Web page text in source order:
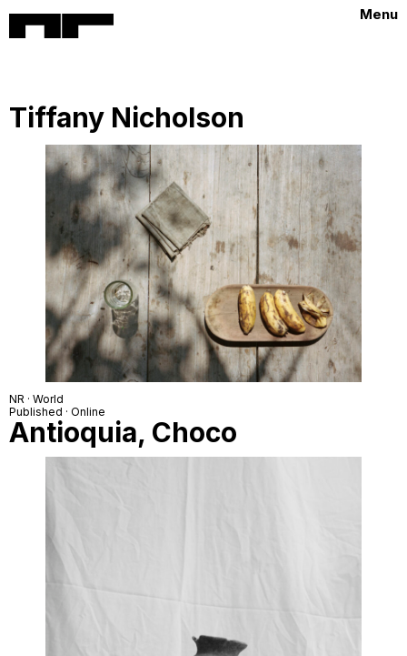
Menu
Tiffany Nicholson
NR · World
Published · Online
Antioquia, Choco